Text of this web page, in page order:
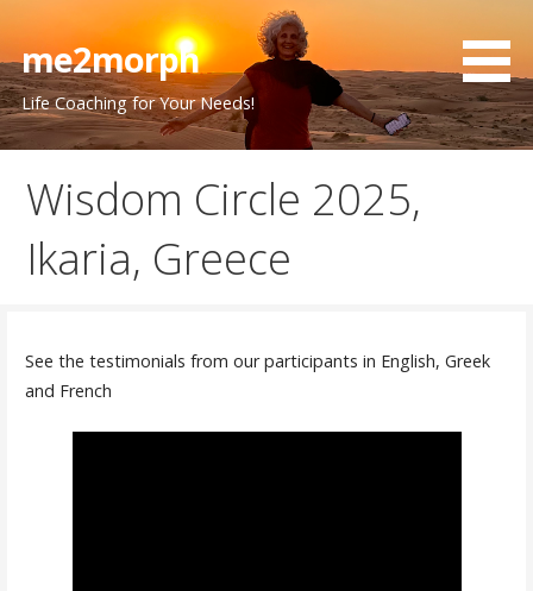
content
me2morph
Life Coaching for Your Needs!
Wisdom Circle 2025,
Ikaria, Greece
See the testimonials from our participants in English, Greek
and French